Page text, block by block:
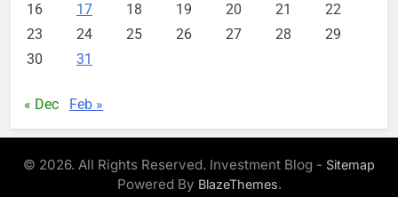
16
17 18 19 20 21
22
23
24 25 26 27 28
29
30
31
« Dec Feb »
© 2026. All Rights Reserved. Investment Blog - Sitemap
Powered By BlazeThemes.